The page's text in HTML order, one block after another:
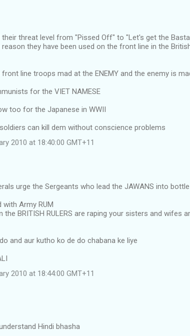
threat level from "Pissed Off" to "Let's get the
they have been used on the front line in the
line troops mad at the ENEMY and the enemy is
for the VIET NAMESE
too for the Japanese in WWII
can kill dem without conscience problems
2010 at 18:40:00 GMT+11
urge the Sergeants who lead the JAWANS into
Army RUM
the BRITISH RULERS are raping your sisters and wifes
and aur kutho ko de do chabana ke liye
2010 at 18:44:00 GMT+11
Hindi bhasha